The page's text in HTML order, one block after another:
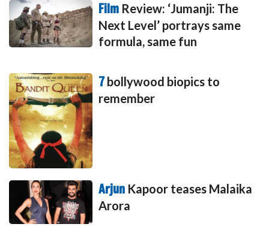
Film Review: ‘Jumanji: The
Next Level’ portrays same
formula, same fun
7bollywood biopics to
remember
Arjun Kapoor teases Malaika
Arora